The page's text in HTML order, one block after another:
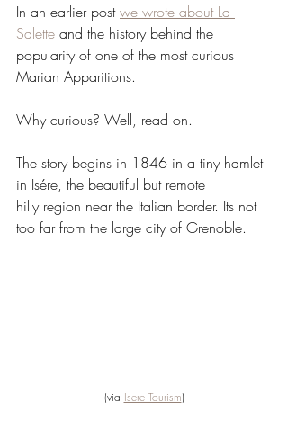
In an earlier post we wrote about La
Salette and the history behind the
popularity of one of the most curious
Marian Apparitions.
Why curious? Well, read on.
The story begins in 1846 in a tiny hamlet
in Isére, the beautiful but remote
hilly region near the Italian border. Its not
too far from the large city of Grenoble.
(via Isere Tourism)